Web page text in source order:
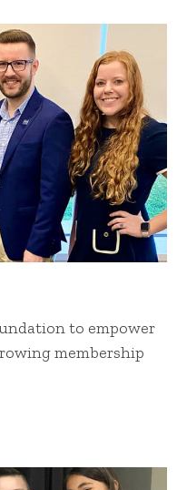
to empower
membership